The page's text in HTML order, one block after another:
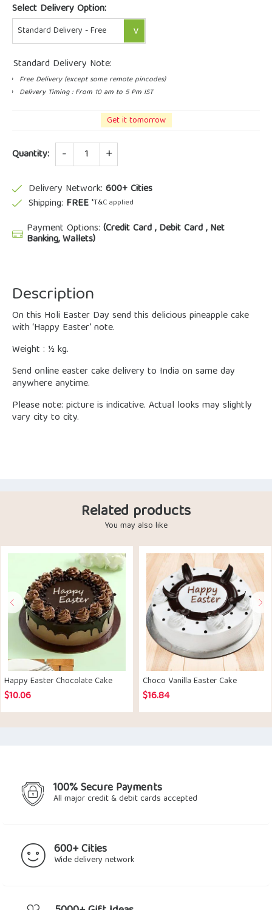
Select Delivery Option:
Standard Delivery Note:
Free Delivery (except some remote pincodes)
Delivery Timing : From 10 am to 5 Pm IST
Get it tomorrow
Quantity: Quantity
Delivery Network: 600+ Cities
Shipping: FREE *T&C applied
Payment Options: (Credit Card , Debit Card , Net
Banking, Wallets)
Description
On this Holi Easter Day send this delicious pineapple cake
with ‘Happy Easter’ note.
Weight : ½ kg.
Send online easter cake delivery to India on same day
anywhere anytime.
Please note: picture is indicative. Actual looks may slightly
vary city to city.
Related products
You may also like
Happy Easter Chocolate Cake
$10.06
Choco Vanilla Easter Cake
$16.84
100% Secure Payments
All major credit & debit cards accepted
600+ Cities
Wide delivery network